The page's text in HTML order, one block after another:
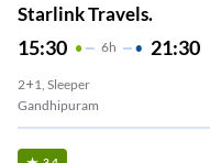
Starlink Travels.
15:30 6H 21:30
2+1, Sleeper
Gandhipuram